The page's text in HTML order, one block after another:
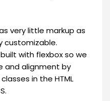
very little markup as
customizable.
with flexbox so we
and alignment by
in the HTML